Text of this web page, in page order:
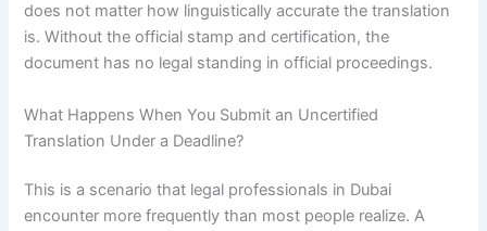
does not matter how linguistically accurate the translation
is. Without the official stamp and certification, the
document has no legal standing in official proceedings.
What Happens When You Submit an Uncertified
Translation Under a Deadline?
This is a scenario that legal professionals in Dubai
encounter more frequently than most people realize. A